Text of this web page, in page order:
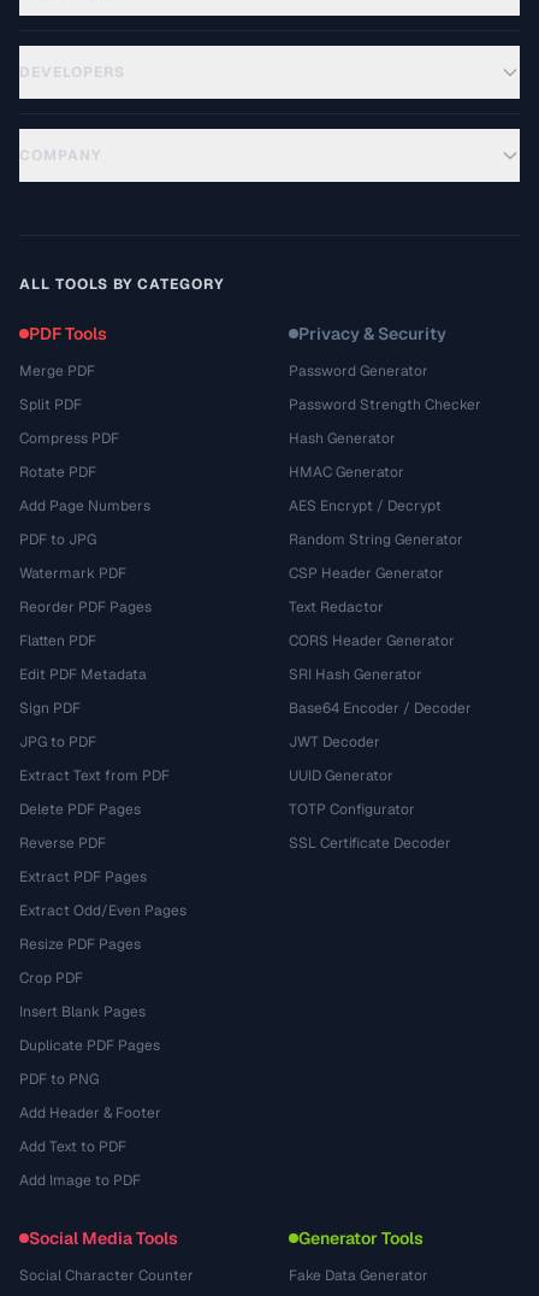
DEVELOPERS
COMPANY
ALL TOOLS BY CATEGORY
PDF Tools
Merge PDF
Split PDF
Compress PDF
Rotate PDF
Add Page Numbers
PDF to JPG
Watermark PDF
Reorder PDF Pages
Flatten PDF
Edit PDF Metadata
Sign PDF
JPG to PDF
Extract Text from PDF
Delete PDF Pages
Reverse PDF
Extract PDF Pages
Extract Odd/Even Pages
Resize PDF Pages
Crop PDF
Insert Blank Pages
Duplicate PDF Pages
PDF to PNG
Add Header & Footer
Add Text to PDF
Add Image to PDF
Privacy & Security
Password Generator
Password Strength Checker
Hash Generator
HMAC Generator
AES Encrypt / Decrypt
Random String Generator
CSP Header Generator
Text Redactor
CORS Header Generator
SRI Hash Generator
Base64 Encoder / Decoder
JWT Decoder
UUID Generator
TOTP Configurator
SSL Certificate Decoder
Social Media Tools
Social Character Counter
Generator Tools
Fake Data Generator